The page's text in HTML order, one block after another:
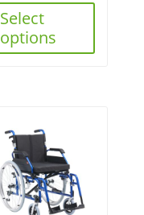
Select
options